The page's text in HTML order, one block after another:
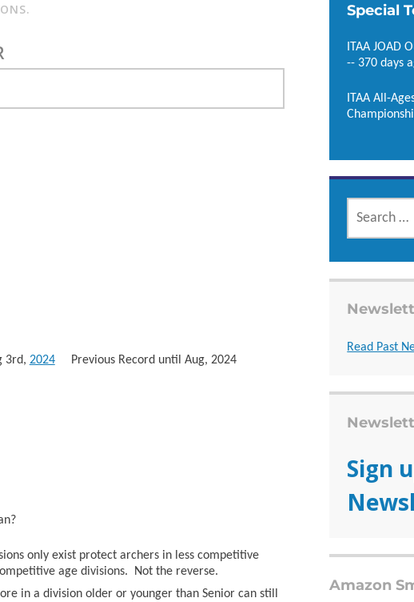
2024Previous Record until Aug, 2024
only exist protect archers in less competitive
age divisions. Not the reverse.
in a division older or younger than Senior can still
Special
ITAA JOAD
-- 370 days
ITAA All-
SEARCH
FOR:
Read Past
Sign
Amazon